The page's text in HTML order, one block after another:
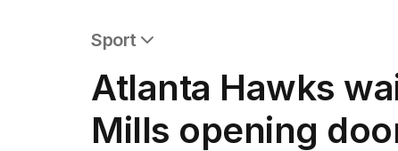
Sport
Commonwealth Games
AFL
NRL
Atlanta Hawks
Mills opening